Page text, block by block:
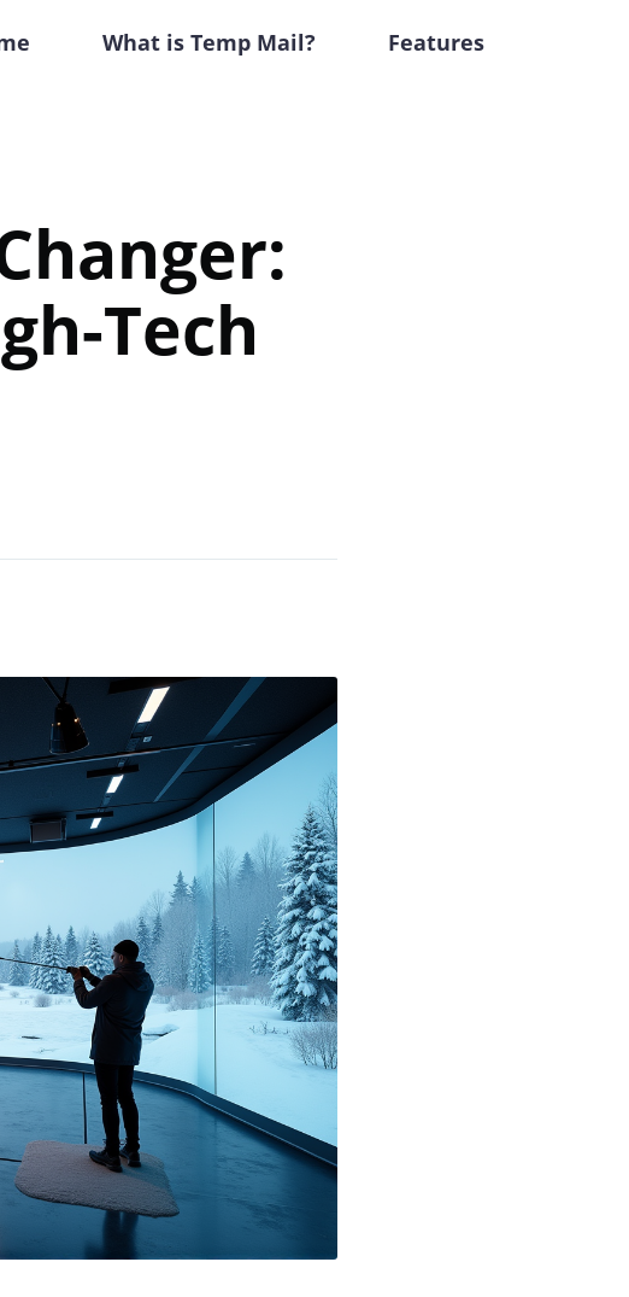
What is Temp Mail? Features
Tech